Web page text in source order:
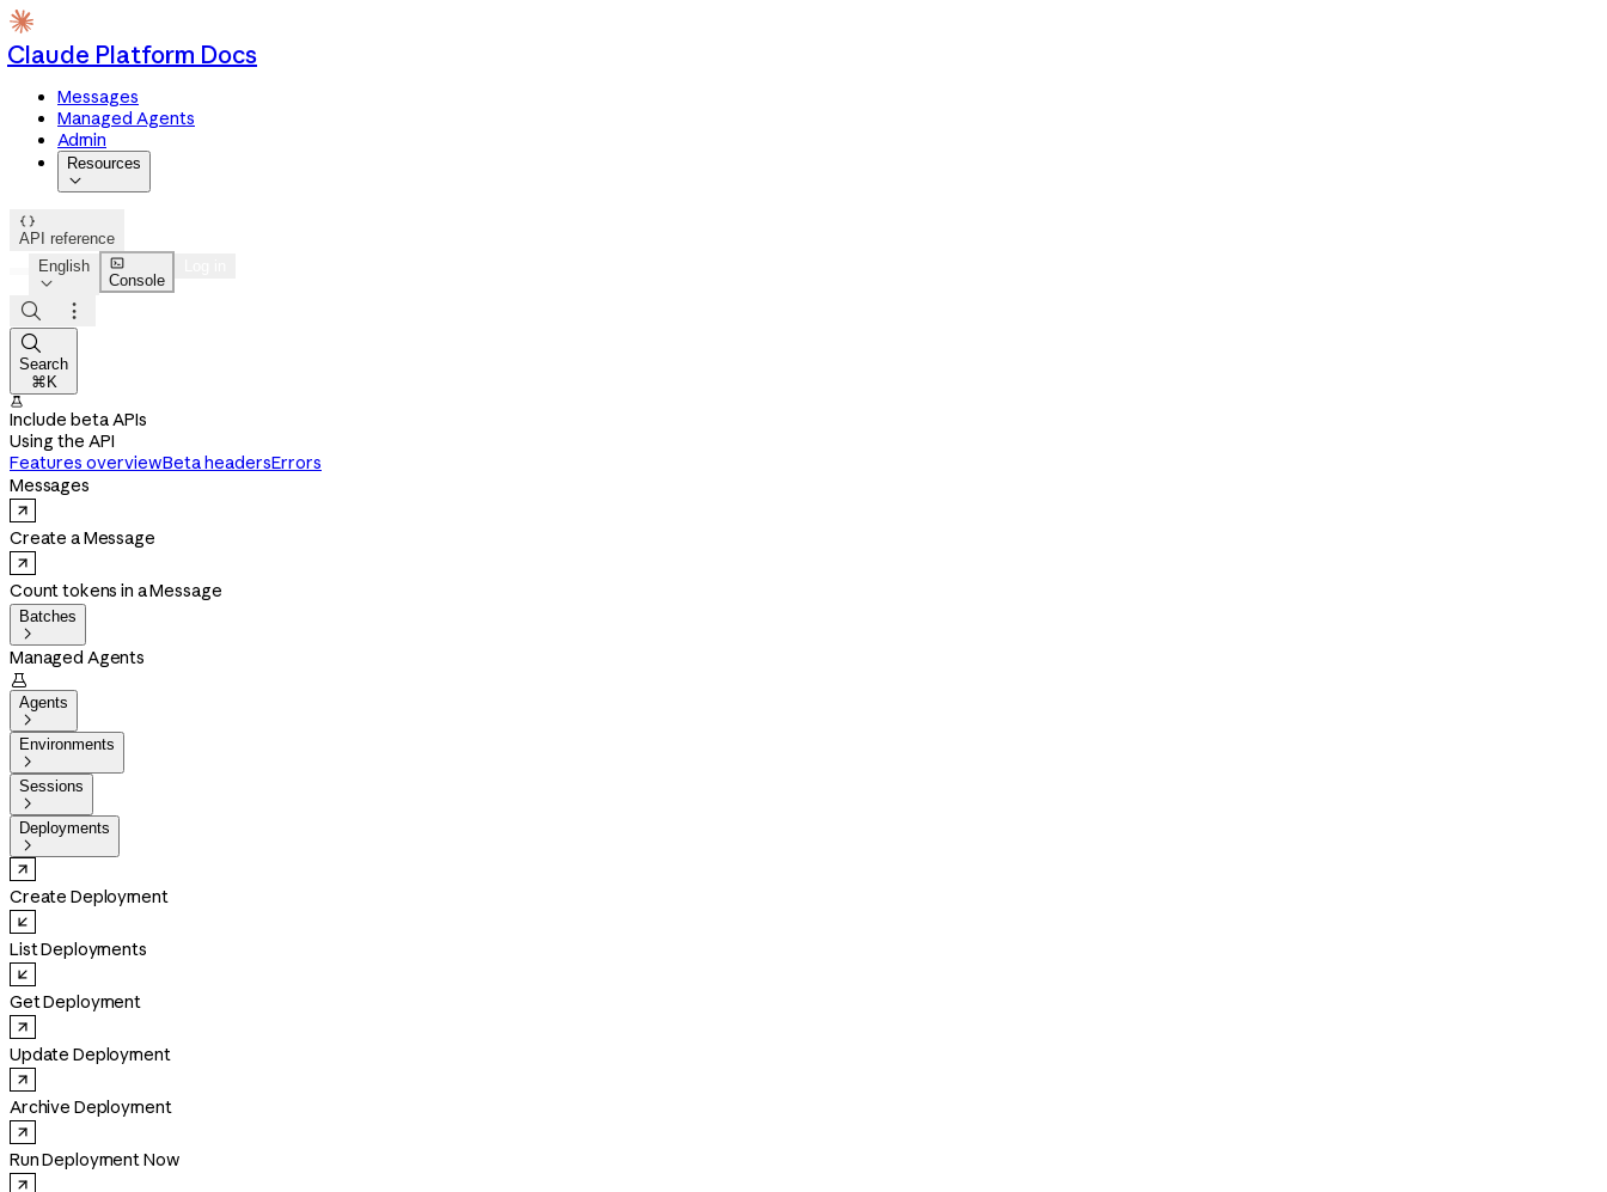
Claude Platform Docs
Messages
Managed Agents
Admin
Resources


API reference
English


Console



Search
⌘K

Include beta APIs
Using the API
Features overviewBeta headersErrors
Messages
Create a Message
Count tokens in a Message
Batches

Managed Agents

Agents

Environments

Sessions

Deployments

Create Deployment
List Deployments
Get Deployment
Update Deployment
Archive Deployment
Run Deployment Now